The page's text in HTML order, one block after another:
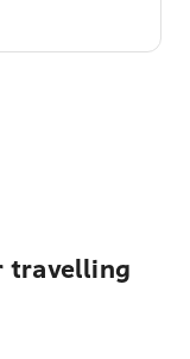
travelling